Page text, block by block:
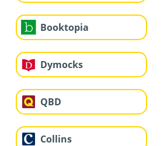
Booktopia
Dymocks
QBD
Collins